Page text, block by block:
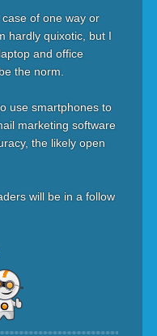
of one way or
hardly quixotic, but I
and office
the norm.
use smartphones to
marketing software
the likely open
will be in a follow